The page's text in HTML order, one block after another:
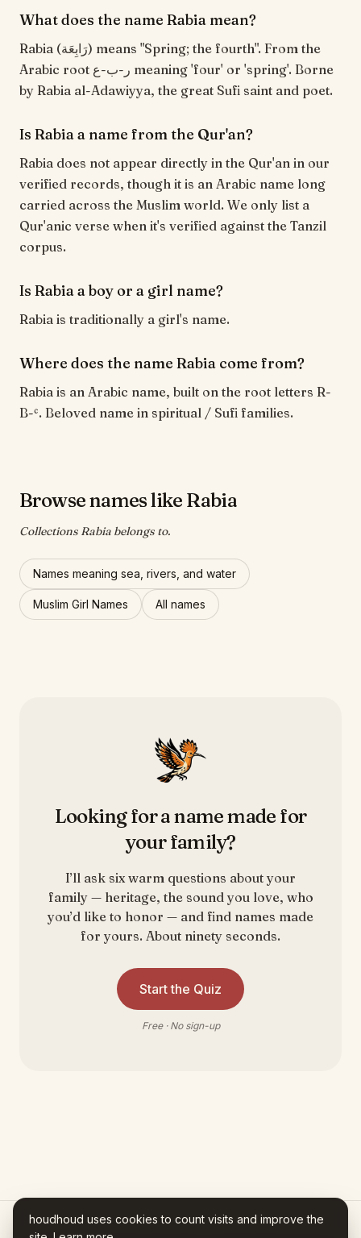
What does the name Rabia mean?
Rabia (رَابِعَة) means "Spring; the fourth". From the
Arabic root ر-ب-ع meaning 'four' or 'spring'. Borne
by Rabia al-Adawiyya, the great Sufi saint and poet.
Is Rabia a name from the Qur'an?
Rabia does not appear directly in the Qur'an in our
verified records, though it is an Arabic name long
carried across the Muslim world. We only list a
Qur'anic verse when it's verified against the Tanzil
corpus.
Is Rabia a boy or a girl name?
Rabia is traditionally a girl's name.
Where does the name Rabia come from?
Rabia is an Arabic name, built on the root letters R-
B-ʿ. Beloved name in spiritual / Sufi families.
Browse names like Rabia
Collections Rabia belongs to.
Names meaning sea, rivers, and water
Muslim Girl Names All names
Looking for a name made for
your family?
I’ll ask six warm questions about your
family — heritage, the sound you love, who
you’d like to honor — and find names made
for yours. About ninety seconds.
Start the Quiz
Free · No sign-up
houdhoud uses cookies to count visits and improve the